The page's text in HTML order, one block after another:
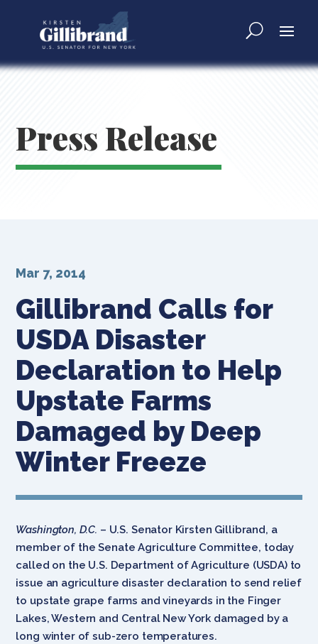
Press Release
Gillibrand Calls for
USDA Disaster
Declaration to Help
Upstate Farms
Damaged by Deep
Winter Freeze
Mar 7, 2014
Washington, D.C. – U.S. Senator Kirsten Gillibrand, a
member of the Senate Agriculture Committee, today
called on the U.S. Department of Agriculture (USDA) to
issue an agriculture disaster declaration to send relief
to upstate grape farms and vineyards in the Finger
Lakes, Western and Central New York damaged by a
long winter of sub-zero temperatures.